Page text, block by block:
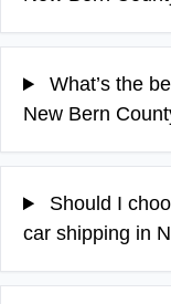
What’s the
New Bern
Should I
car shipping in